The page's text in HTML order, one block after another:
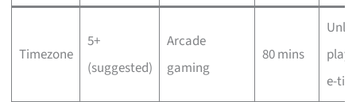
Timezone
5+
(suggested)
Arcade
gaming
80 mins
e-